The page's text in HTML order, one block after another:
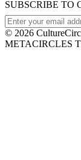
SUBSCRIBE TO
© 2026
METACIRCLES